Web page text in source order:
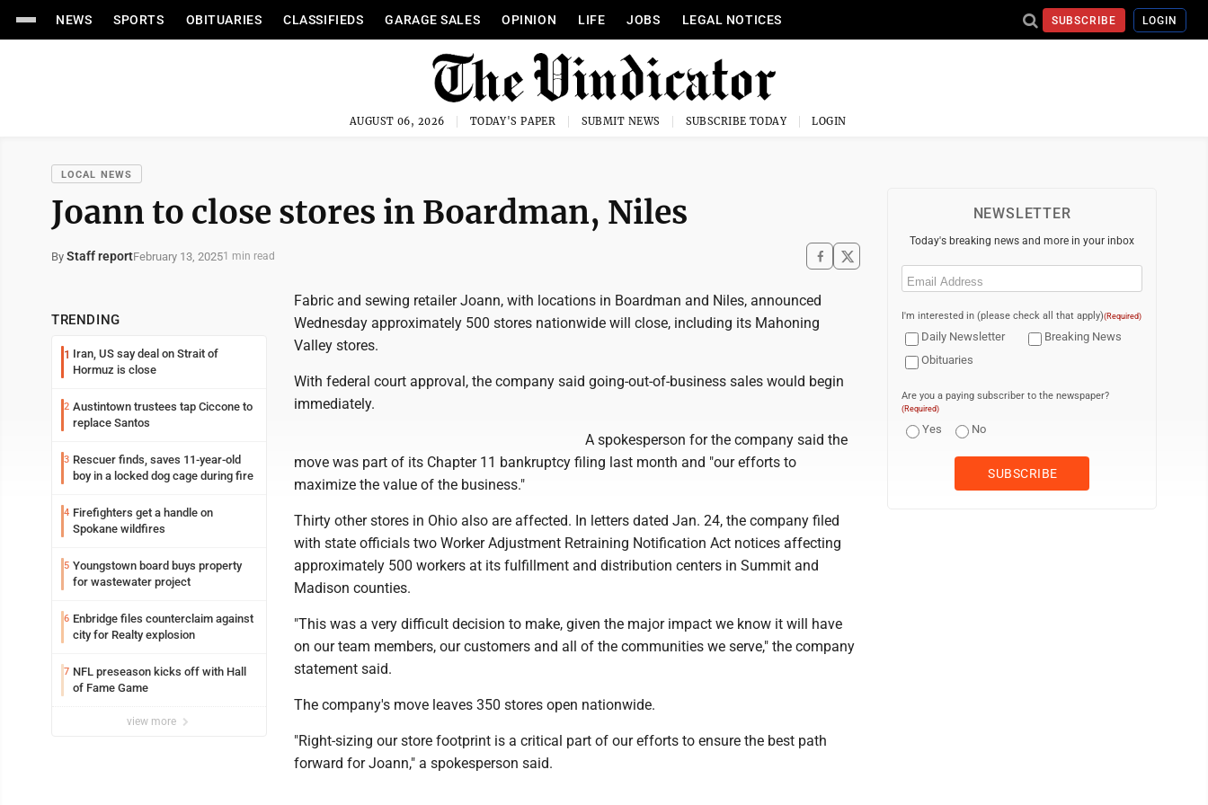
NEWS SPORTS OBITUARIES CLASSIFIEDS GARAGE SALES OPINION LIFE JOBS LEGAL NOTICES SUBSCRIBE LOGIN
AUGUST 06, 2026 TODAY'S PAPER SUBMIT NEWS SUBSCRIBE TODAY LOGIN
LOCAL NEWS
Joann to close stores in Boardman, Niles
By Staff reportFebruary 13, 20251 min read
TRENDING
1 Iran, US say deal on Strait of
Hormuz is close
2 Austintown trustees tap Ciccone to
replace Santos
3 Rescuer finds, saves 11-year-old
boy in a locked dog cage during fire
4 Firefighters get a handle on
Spokane wildfires
5 Youngstown board buys property
for wastewater project
6 Enbridge files counterclaim against
city for Realty explosion
7 NFL preseason kicks off with Hall
of Fame Game
view more
Fabric and sewing retailer Joann, with locations in Boardman and Niles, announced
Wednesday approximately 500 stores nationwide will close, including its Mahoning
Valley stores.
With federal court approval, the company said going-out-of-business sales would begin
immediately.
A spokesperson for the company said the
move was part of its Chapter 11 bankruptcy filing last month and "our efforts to
maximize the value of the business."
Thirty other stores in Ohio also are affected. In letters dated Jan. 24, the company filed
with state officials two Worker Adjustment Retraining Notification Act notices affecting
approximately 500 workers at its fulfillment and distribution centers in Summit and
Madison counties.
"This was a very difficult decision to make, given the major impact we know it will have
on our team members, our customers and all of the communities we serve," the company
statement said.
The company's move leaves 350 stores open nationwide.
"Right-sizing our store footprint is a critical part of our efforts to ensure the best path
forward for Joann," a spokesperson said.
NEWSLETTER
Today's breaking news and more in your inbox
Email
I'm interested in (please check all that apply)(Required)
Daily Newsletter
Breaking News
Obituaries
Are you a paying subscriber to the newspaper?
(Required)
Yes No